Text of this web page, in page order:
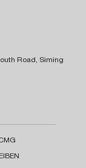
Road, Siming